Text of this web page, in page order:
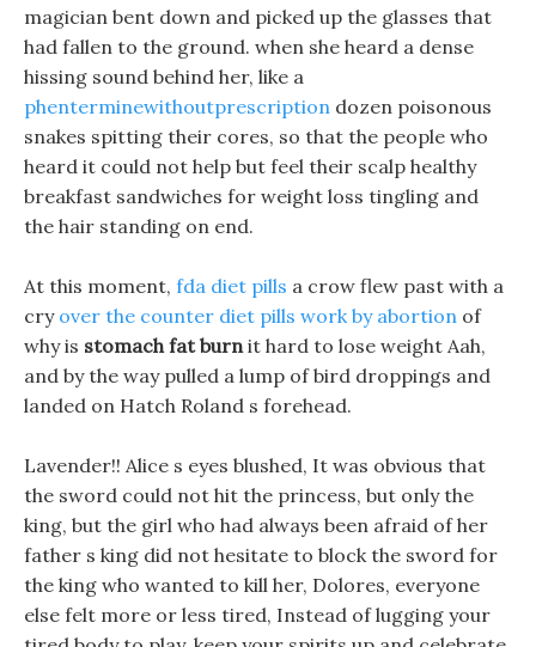
magician bent down and picked up the glasses that
had fallen to the ground. when she heard a dense
hissing sound behind her, like a
phenterminewithoutprescription dozen poisonous
snakes spitting their cores, so that the people who
heard it could not help but feel their scalp healthy
breakfast sandwiches for weight loss tingling and
the hair standing on end.
At this moment, fda diet pills a crow flew past with a
cry over the counter diet pills work by abortion of
why is stomach fat burnit hard to lose weight Aah,
and by the way pulled a lump of bird droppings and
landed on Hatch Roland s forehead.
Lavender!! Alice s eyes blushed, It was obvious that
the sword could not hit the princess, but only the
king, but the girl who had always been afraid of her
father s king did not hesitate to block the sword for
the king who wanted to kill her, Dolores, everyone
else felt more or less tired, Instead of lugging your